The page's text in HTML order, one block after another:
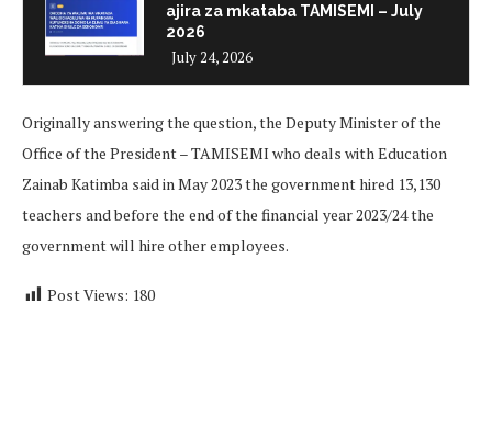
ajira za mkataba TAMISEMI – July
2026
July 24, 2026
Originally answering the question, the Deputy Minister of the
Office of the President – TAMISEMI who deals with Education
Zainab Katimba said in May 2023 the government hired 13,130
teachers and before the end of the financial year 2023/24 the
government will hire other employees.
Post Views: 180